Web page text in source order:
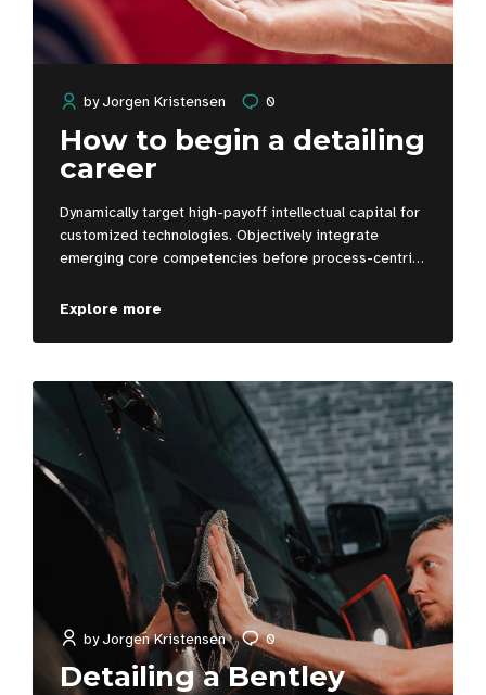
How to begin a detailing
career
Dynamically target high-payoff intellectual capital for
customized technologies. Objectively integrate
emerging core competencies before process-centric
innovation rather than client-centric data.
by Jorgen Kristensen 0
Explore more
Detailing a Bentley
by Jorgen Kristensen 0